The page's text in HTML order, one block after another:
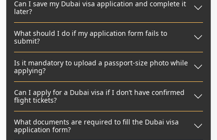
Can I save my Dubai visa application and complete it
later?
What should I do if my application form fails to
submit?
Is it mandatory to upload a passport-size photo while
applying?
Can I apply for a Dubai visa if I don’t have confirmed
flight tickets?
What documents are required to fill the Dubai visa
application form?